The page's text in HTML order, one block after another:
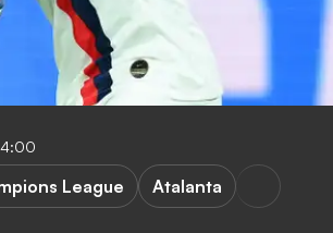
League
Atalanta